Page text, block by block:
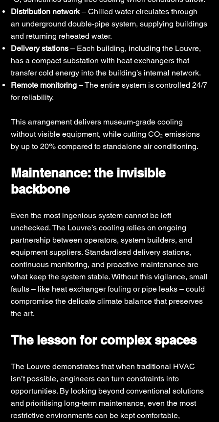
Distribution network– Chilled water circulates through
an underground double-pipe system, supplying buildings
and returning reheated water.
Delivery stations – Each building, including the Louvre,
has a compact substation with heat exchangers that
transfer cold energy into the building’s internal network.
Remote monitoring – The entire system is controlled 24/7
for reliability.
This arrangement delivers museum-grade cooling
without visible equipment, while cutting CO₂ emissions
by up to 20% compared to standalone air conditioning.
Maintenance: the invisible
backbone
Even the most ingenious system cannot be left
unchecked. The Louvre’s cooling relies on ongoing
partnership between operators, system builders, and
equipment suppliers. Standardised delivery stations,
continuous monitoring, and proactive maintenance are
what keep the system stable. Without this vigilance, small
faults – like heat exchanger fouling or pipe leaks – could
compromise the delicate climate balance that preserves
the art.
The lesson for complex spaces
The Louvre demonstrates that when traditional HVAC
isn’t possible, engineers can turn constraints into
opportunities. By looking beyond conventional solutions
and prioritising long-term maintenance, even the most
restrictive environments can be kept comfortable,